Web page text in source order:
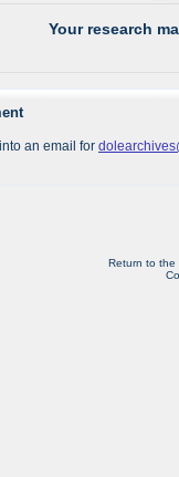
Your research
an email for
Return to the